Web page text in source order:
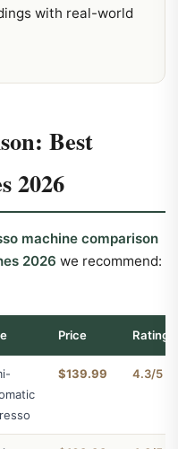
with real-world
Best
2026
machine comparison
2026 we recommend:
Price Rating
$139.99 4.3/5